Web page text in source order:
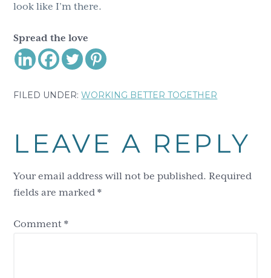
look like I’m there.
Spread the love
FILED UNDER:WORKING BETTER TOGETHER
Interactions
LEAVE A REPLY
Your email address will not be published. Required
fields are marked*
Comment*